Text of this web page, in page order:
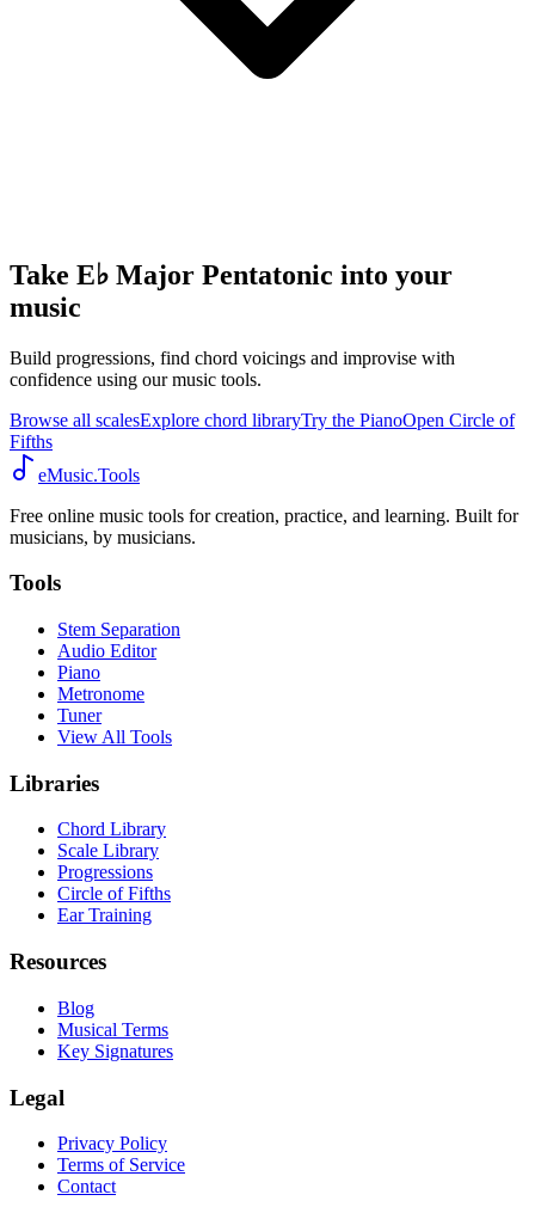
Take E♭ Major Pentatonic into your
music
Build progressions, find chord voicings and improvise with
confidence using our music tools.
Browse all scalesExplore chord libraryTry the PianoOpen Circle of
Fifths
eMusic.Tools
Free online music tools for creation, practice, and learning. Built for
musicians, by musicians.
Tools
Stem Separation
Audio Editor
Piano
Metronome
Tuner
View All Tools
Libraries
Chord Library
Scale Library
Progressions
Circle of Fifths
Ear Training
Resources
Blog
Musical Terms
Key Signatures
Legal
Privacy Policy
Terms of Service
Contact